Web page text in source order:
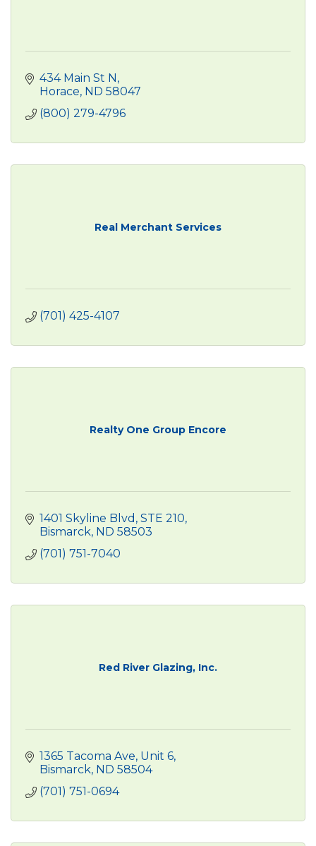
434 Main St N
Horace ND 58047
(800) 279-4796
Real Merchant Services
(701) 425-4107
Realty One Group Encore
1401 Skyline Blvd STE 210
Bismarck ND 58503
(701) 751-7040
Red River Glazing, Inc.
1365 Tacoma Ave, Unit 6
Bismarck ND 58504
(701) 751-0694